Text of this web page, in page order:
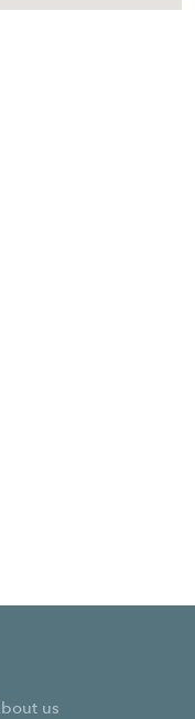
us